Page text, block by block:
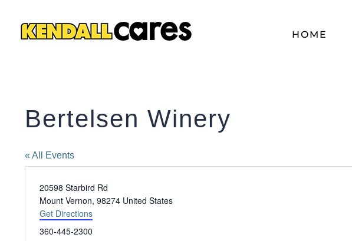
HOME
Bertelsen Winery
« All Events
Address
20598 Starbird Rd
Mount Vernon, 98274 United States
Get Directions
Phone
360-445-2300